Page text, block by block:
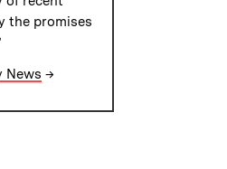
the promises
News →